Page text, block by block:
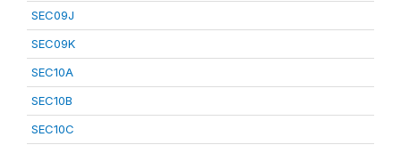
SEC09J
SEC09K
SEC10A
SEC10B
SEC10C